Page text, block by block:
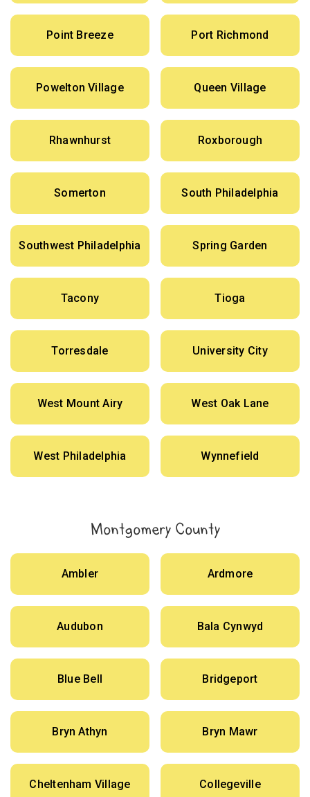
Point Breeze Port Richmond
Powelton Village Queen Village
Rhawnhurst Roxborough
Somerton South Philadelphia
Southwest Philadelphia Spring Garden
Tacony Tioga
Torresdale University City
West Mount Airy West Oak Lane
West Philadelphia Wynnefield
Montgomery County
Ambler Ardmore
Audubon Bala Cynwyd
Blue Bell Bridgeport
Bryn Athyn Bryn Mawr
Cheltenham Village Collegeville